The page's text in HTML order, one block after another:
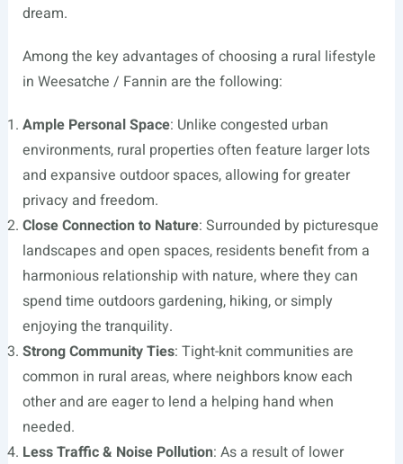
dream.
Among the key advantages of choosing a rural lifestyle
in Weesatche / Fannin are the following:
Ample Personal Space: Unlike congested urban
environments, rural properties often feature larger lots
and expansive outdoor spaces, allowing for greater
privacy and freedom.
Close Connection to Nature: Surrounded by picturesque
landscapes and open spaces, residents benefit from a
harmonious relationship with nature, where they can
spend time outdoors gardening, hiking, or simply
enjoying the tranquility.
Strong Community Ties: Tight-knit communities are
common in rural areas, where neighbors know each
other and are eager to lend a helping hand when
needed.
Less Traffic & Noise Pollution: As a result of lower